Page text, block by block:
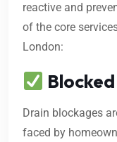
reactive and
of the core
London:
Drain blockages
faced by